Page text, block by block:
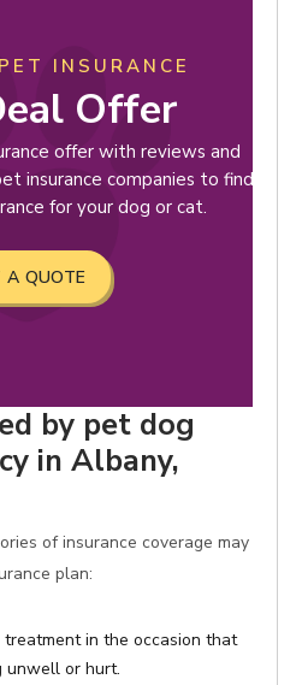
INSURANCE
Offer
offer with reviews and
insurance companies to find
for your dog or cat.
A QUOTE
by pet dog
in Albany,
of insurance coverage may
plan:
in the occasion that
unwell or hurt.